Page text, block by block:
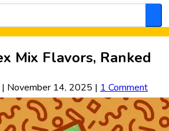
Mix Flavors, Ranked
| November 14, 2025 | 1 Comment